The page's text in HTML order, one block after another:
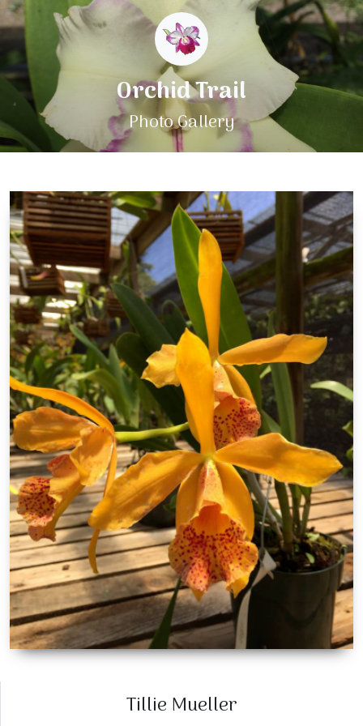
Orchid Trail
Photo Gallery
Tillie Mueller